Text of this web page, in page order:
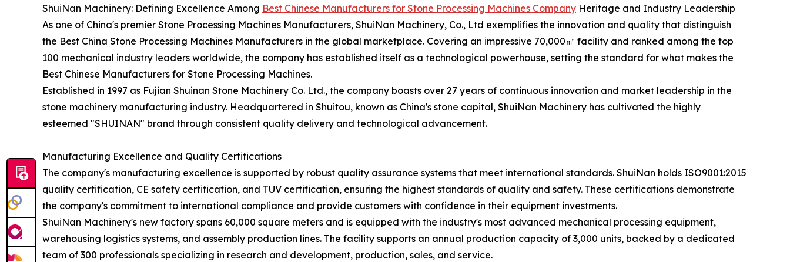
ShuiNan Machinery: Defining Excellence Among Best Chinese Manufacturers for Stone Processing Machines Company Heritage and Industry Leadership
As one of China's premier Stone Processing Machines Manufacturers, ShuiNan Machinery, Co., Ltd exemplifies the innovation and quality that distinguish
the Best China Stone Processing Machines Manufacturers in the global marketplace. Covering an impressive 70,000㎡ facility and ranked among the top
100 mechanical industry leaders worldwide, the company has established itself as a technological powerhouse, setting the standard for what makes the
Best Chinese Manufacturers for Stone Processing Machines.
Established in 1997 as Fujian Shuinan Stone Machinery Co. Ltd., the company boasts over 27 years of continuous innovation and market leadership in the
stone machinery manufacturing industry. Headquartered in Shuitou, known as China's stone capital, ShuiNan Machinery has cultivated the highly
esteemed "SHUINAN" brand through consistent quality delivery and technological advancement.
Manufacturing Excellence and Quality Certifications
The company's manufacturing excellence is supported by robust quality assurance systems that meet international standards. ShuiNan holds ISO9001:2015
quality certification, CE safety certification, and TUV certification, ensuring the highest standards of quality and safety. These certifications demonstrate
the company's commitment to international compliance and provide customers with confidence in their equipment investments.
ShuiNan Machinery's new factory spans 60,000 square meters and is equipped with the industry's most advanced mechanical processing equipment,
warehousing logistics systems, and assembly production lines. The facility supports an annual production capacity of 3,000 units, backed by a dedicated
team of 300 professionals specializing in research and development, production, sales, and service.